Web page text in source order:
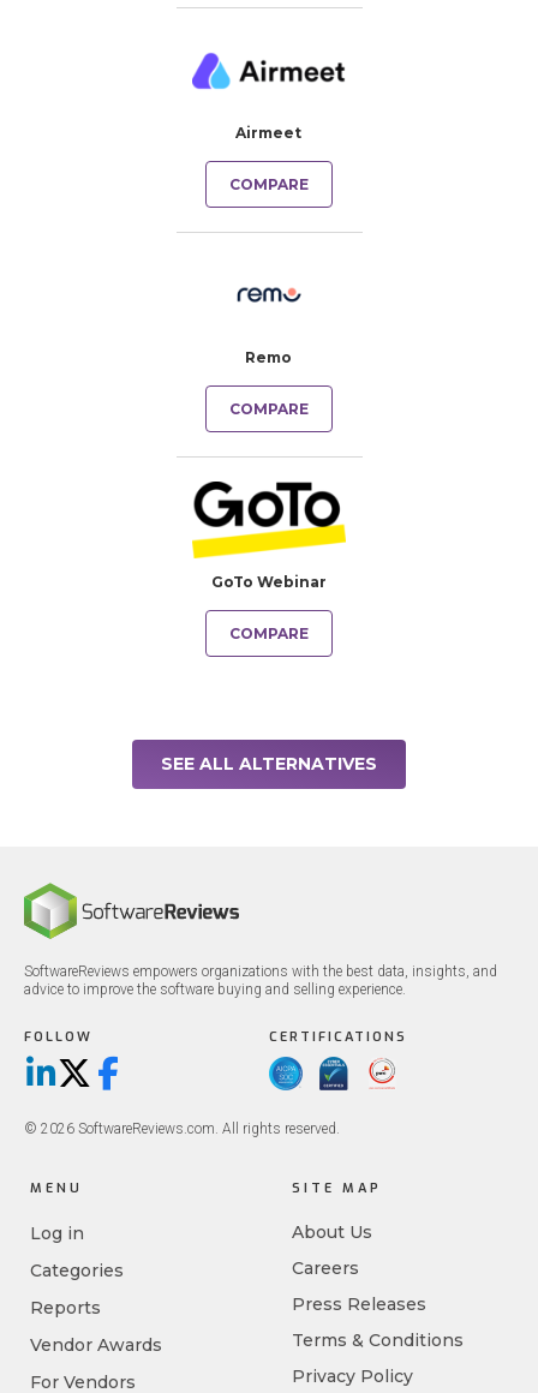
Airmeet
COMPARE
Remo
COMPARE
GoTo Webinar
COMPARE
SEE ALL ALTERNATIVES
SoftwareReviews empowers organizations with the best data, insights, and
advice to improve the software buying and selling experience.
FOLLOW
LinkedIn
X/TwitterFacebook
CERTIFICATIONS
© 2026 SoftwareReviews.com. All rights reserved.
MENU
Log in
Categories
Reports
Vendor Awards
For Vendors
SITE MAP
About Us
Careers
Press Releases
Terms & Conditions
Privacy Policy